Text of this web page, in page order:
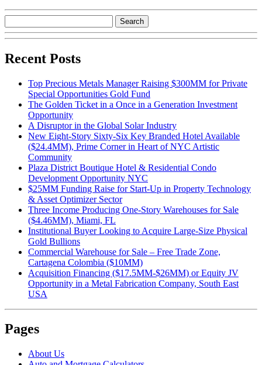
Recent Posts
Top Precious Metals Manager Raising $300MM for Private
Special Opportunities Gold Fund
The Golden Ticket in a Once in a Generation Investment
Opportunity
A Disruptor in the Global Solar Industry
New Eight-Story Sixty-Six Key Branded Hotel Available
($24.4MM), Prime Corner in Heart of NYC Artistic
Community
Plaza District Boutique Hotel & Residential Condo
Development Opportunity NYC
$25MM Funding Raise for Start-Up in Property Technology
& Asset Optimizer Sector
Three Income Producing One-Story Warehouses for Sale
($4.46MM), Miami, FL
Institutional Buyer Looking to Acquire Large-Size Physical
Gold Bullions
Commercial Warehouse for Sale – Free Trade Zone,
Cartagena Colombia ($10MM)
Acquisition Financing ($17.5MM-$26MM) or Equity JV
Opportunity in a Metal Fabrication Company, South East
USA
Pages
About Us